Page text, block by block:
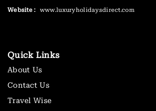
Website : www.luxuryholidaysdirect.com
Quick Links
About Us
Contact Us
Travel Wise